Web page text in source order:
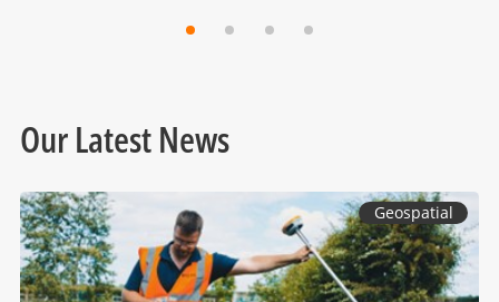
Our Latest News
Geospatial